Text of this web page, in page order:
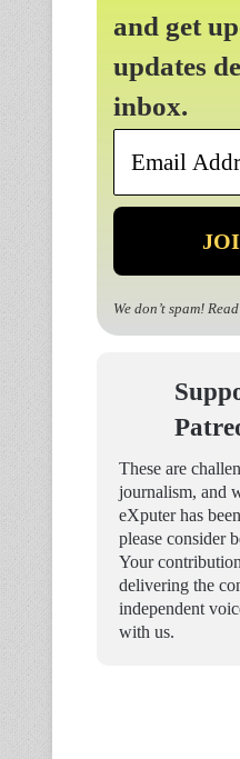
and get
updates
inbox.
We don’t spam!
These are
journalism, and
eXputer has
please consider
Your
delivering the
independent
with us.